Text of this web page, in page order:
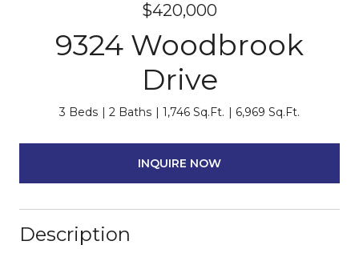
$420,000
9324 Woodbrook
Drive
3 Beds 2 Baths 1,746 Sq.Ft. 6,969 Sq.Ft.
INQUIRE NOW
Description